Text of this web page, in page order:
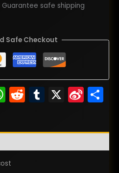
Guarantee safe shipping
Safe Checkout
WhatsApp
RedditTumblr
X Sina